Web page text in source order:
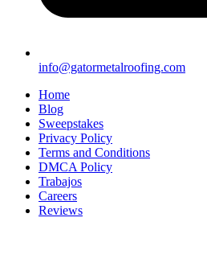
info@gatormetalroofing.com
Home
Blog
Sweepstakes
Privacy Policy
Terms and Conditions
DMCA Policy
Trabajos
Careers
Reviews